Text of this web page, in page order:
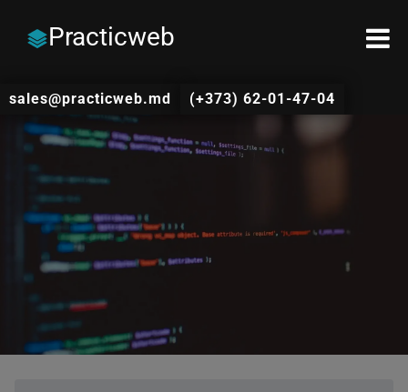
Practicweb
sales@practicweb.md (+373) 62-01-47-04